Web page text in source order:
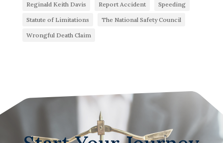
Reginald Keith Davis Report Accident Speeding
Statute of Limitations The National Safety Council
Wrongful Death Claim